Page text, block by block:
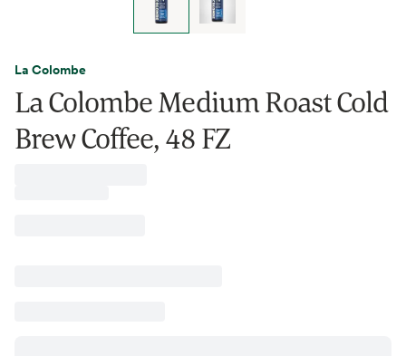
La Colombe
La Colombe Medium Roast Cold
Brew Coffee, 48 FZ